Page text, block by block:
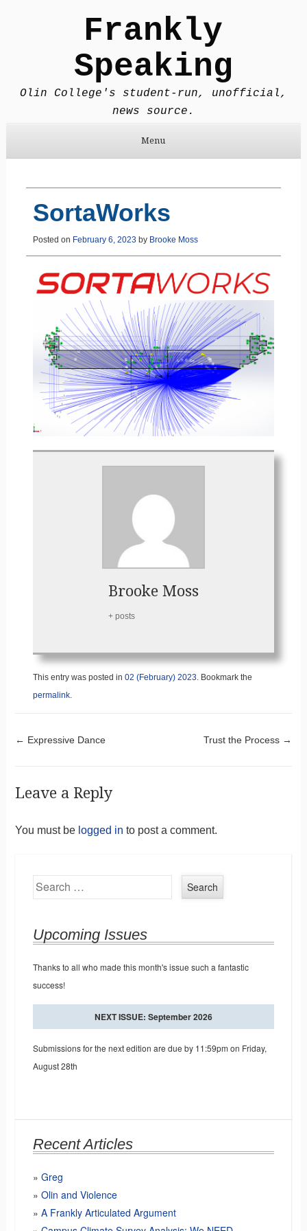
Frankly
Speaking
Olin College's student-run, unofficial,
news source.
Menu
SortaWorks
Posted on February 6, 2023 by Brooke Moss
Brooke Moss
+ posts
This entry was posted in 02 (February) 2023. Bookmark the
permalink.
Post navigation
← Expressive Dance Trust the Process →
Leave a Reply
You must be logged in to post a comment.
Search
Upcoming Issues
Thanks to all who made this month's issue such a fantastic
success!
NEXT ISSUE: September 2026
Submissions for the next edition are due by 11:59pm on Friday,
August 28th
Recent Articles
Greg
Olin and Violence
A Frankly Articulated Argument